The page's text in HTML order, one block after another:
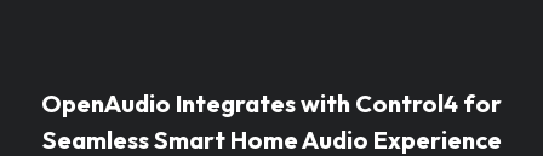
OpenAudio Integrates with Control4 for
Seamless Smart Home Audio Experience